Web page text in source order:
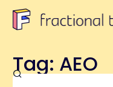
Tag: AEO